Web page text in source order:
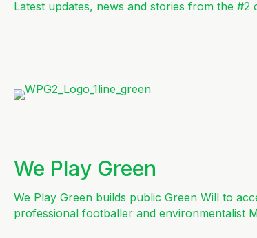
Latest updates, news and stories from the #2
We Play Green
We Play Green builds public Green Will to
professional footballer and environmentalist